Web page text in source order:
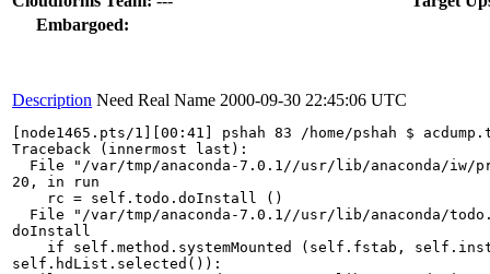
Embargoed:
Description Need Real Name 2000-09-30 22:45:06 UTC
[node1465.pts/1][00:41] pshah 83 /home/pshah $
Traceback (innermost last):
File "/var/tmp/anaconda-7.0.1//usr/lib/anaconda/iw/
20, in run
    rc = self.todo.doInstall ()
File "/var/tmp/anaconda-7.0.1//usr/lib/anaconda/
doInstall
if self.method.systemMounted (self.fstab,
self.hdList.selected()):